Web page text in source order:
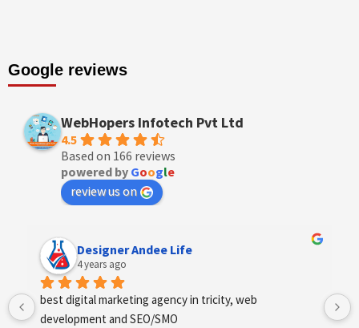
Google reviews
WebHopers Infotech Pvt Ltd
4.5
Based on 166 reviews
powered by Google
review us on
Anchal Thakur
4 years ago
Excellent service provides by webhopers, helped us
find the right vendors quickly and drafted an extensive